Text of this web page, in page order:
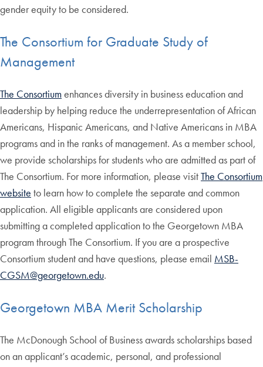
gender equity to be considered.
The Consortium for Graduate Study of
Management
The Consortiumenhances diversity in business education and
leadership by helping reduce the underrepresentation of African
Americans, Hispanic Americans, and Native Americans in MBA
programs and in the ranks of management. As a member school,
we provide scholarships for students who are admitted as part of
The Consortium. For more information, please visitThe Consortium
website to learn how to complete the separate and common
application. All eligible applicants are considered upon
submitting a completed application to the Georgetown MBA
program through The Consortium. If you are a prospective
Consortium student and have questions, please email MSB-
CGSM@georgetown.edu.
Georgetown MBA Merit Scholarship
The McDonough School of Business awards scholarships based
on an applicant’s academic, personal, and professional